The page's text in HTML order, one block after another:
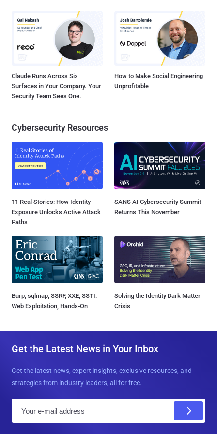
Claude Runs Across Six
Surfaces in Your Company. Your
Security Team Sees One.
How to Make Social Engineering
Unprofitable
Cybersecurity Resources
11 Real Stories: How Identity
Exposure Unlocks Active Attack
Paths
SANS AI Cybersecurity Summit
Returns This November
Burp, sqlmap, SSRF, XXE, SSTI:
Web Exploitation, Hands-On
Solving the Identity Dark Matter
Crisis
Get the Latest News in Your Inbox
Get the latest news, expert insights, exclusive resources, and
strategies from industry leaders, all for free.